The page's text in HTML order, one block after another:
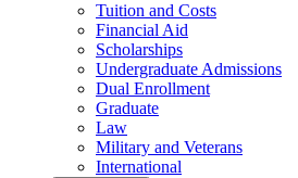
Tuition and Costs
Financial Aid
Scholarships
Undergraduate Admissions
Dual Enrollment
Graduate
Law
Military and Veterans
International